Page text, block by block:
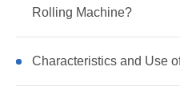
Rolling Machine?
Characteristics and Use